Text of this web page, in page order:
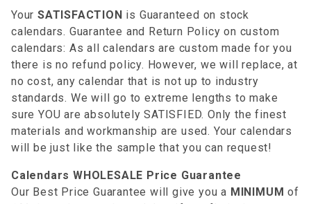
Your SATISFACTION is Guaranteed on stock
calendars. Guarantee and Return Policy on custom
calendars: As all calendars are custom made for you
there is no refund policy. However, we will replace, at
no cost, any calendar that is not up to industry
standards. We will go to extreme lengths to make
sure YOU are absolutely SATISFIED. Only the finest
materials and workmanship are used. Your calendars
will be just like the sample that you can request!
Calendars WHOLESALE Price Guarantee
Our Best Price Guarantee will give you a MINIMUM of